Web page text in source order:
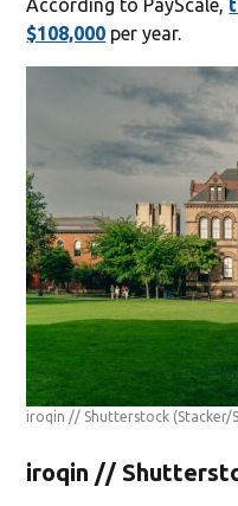
According to PayScale,
$108,000 per year.
iroqin // Shutterstock (Stacker/
iroqin //